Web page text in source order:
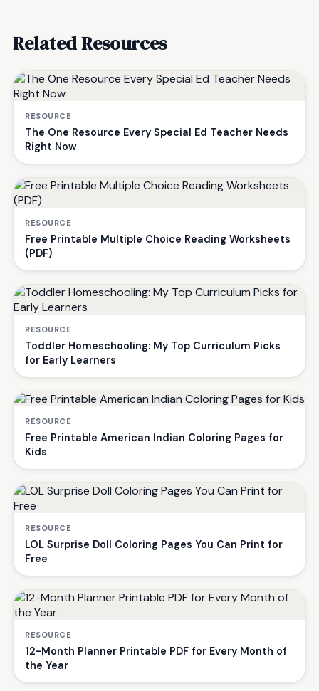
Related Resources
RESOURCE
The One Resource Every Special Ed Teacher Needs
Right Now
RESOURCE
Free Printable Multiple Choice Reading Worksheets
(PDF)
RESOURCE
Toddler Homeschooling: My Top Curriculum Picks
for Early Learners
RESOURCE
Free Printable American Indian Coloring Pages for
Kids
RESOURCE
LOL Surprise Doll Coloring Pages You Can Print for
Free
RESOURCE
12-Month Planner Printable PDF for Every Month of
the Year